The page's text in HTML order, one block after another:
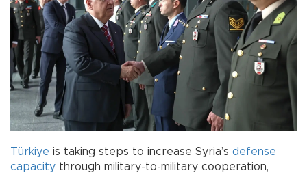
Türkiye is taking steps to increase Syria’s defense
capacity through military-to-military cooperation,